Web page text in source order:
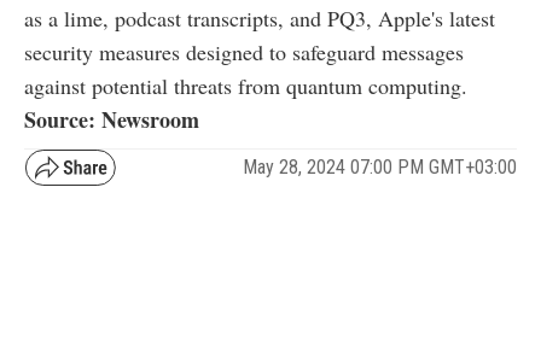
as a lime, podcast transcripts, and PQ3, Apple's latest
security measures designed to safeguard messages
against potential threats from quantum computing.
Source: Newsroom
May 28, 2024 07:00 PM GMT+03:00